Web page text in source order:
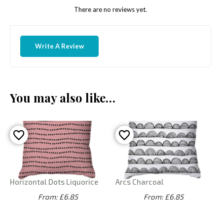
There are no reviews yet.
Write A Review
You may also like…
Horizontal Dots Liquorice
From: £6.85
Arcs Charcoal
From: £6.85